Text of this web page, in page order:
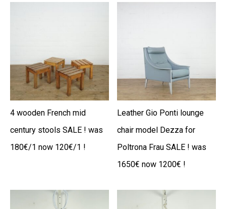
4 wooden French mid
century stools SALE ! was
180€/1 now 120€/1 !
Leather Gio Ponti lounge
chair model Dezza for
Poltrona Frau SALE ! was
1650€ now 1200€ !